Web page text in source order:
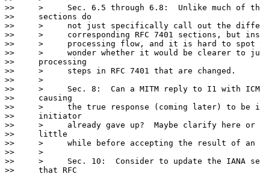
>>     >     Sec. 6.5 through 6.8:  Unlike much of
>>     sections do
>>     >     not just specifically call out the
>>     >     corresponding RFC 7401 sections, but
>>     >     processing flow, and it is hard to
>>     >     wonder whether it would be clearer to
>>     processing
>>     >     steps in RFC 7401 that are changed.
>>     >
>>     >     Sec. 8:  Can a MITM reply to I1 with
>>     causing
>>     >     the true response (coming later) to be
>>     initiator
>>     >     already gave up?  Maybe clarify here
>>     little
>>     >     while before accepting the result of an
>>     >
>>     >     Sec. 10:  Consider to update the IANA
>>     that RFC